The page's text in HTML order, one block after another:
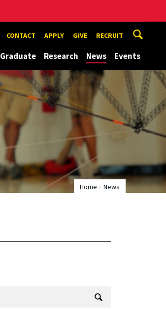
CONTACT APPLY GIVE RECRUIT
Graduate Research News Events
Home News